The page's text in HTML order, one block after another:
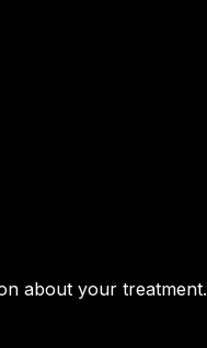
about your treatment.